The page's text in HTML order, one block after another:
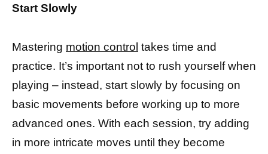
Start Slowly
Mastering motion control takes time and
practice. It’s important not to rush yourself when
playing – instead, start slowly by focusing on
basic movements before working up to more
advanced ones. With each session, try adding
in more intricate moves until they become